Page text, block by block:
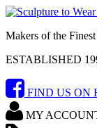
Makers of the
ESTABLISHED
FIND US ON
MY